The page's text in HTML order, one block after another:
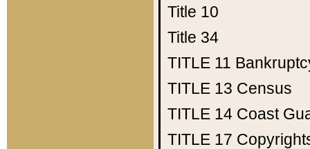
Title 10
Title 34
TITLE 11
TITLE 13 Census
TITLE 14 Coast
TITLE 17